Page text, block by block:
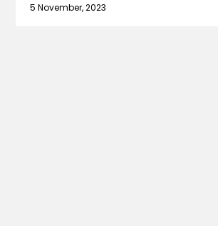
5 November, 2023